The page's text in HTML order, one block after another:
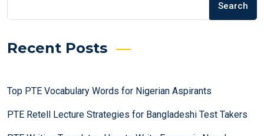
Search
Recent Posts
Top PTE Vocabulary Words for Nigerian Aspirants
PTE Retell Lecture Strategies for Bangladeshi Test Takers